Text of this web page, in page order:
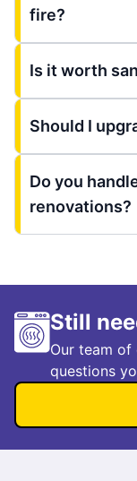
fire?
Is it worth
Should I
Do you
renovations?
Still
Our team of
questions